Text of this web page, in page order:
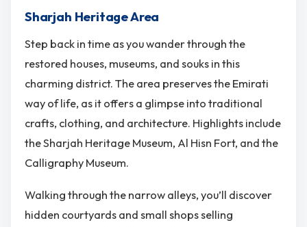
Sharjah Heritage Area
Step back in time as you wander through the
restored houses, museums, and souks in this
charming district. The area preserves the Emirati
way of life, as it offers a glimpse into traditional
crafts, clothing, and architecture. Highlights include
the Sharjah Heritage Museum, Al Hisn Fort, and the
Calligraphy Museum.
Walking through the narrow alleys, you’ll discover
hidden courtyards and small shops selling